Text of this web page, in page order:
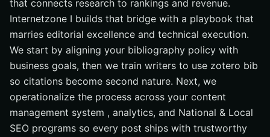
that connects research to rankings and revenue.
Internetzone I builds that bridge with a playbook that
marries editorial excellence and technical execution.
We start by aligning your bibliography policy with
business goals, then we train writers to use zotero bib
so citations become second nature. Next, we
operationalize the process across your content
management system , analytics, and National & Local
SEO programs so every post ships with trustworthy